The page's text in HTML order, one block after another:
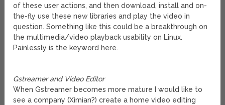
of these user actions, and then download, install and on-
the-fly use these new libraries and play the video in
question. Something like this could be a breakthrough on
the multimedia/video playback usability on Linux.
Painlessly is the keyword here.
Gstreamer and Video Editor
When Gstreamer becomes more mature I would like to
see a company (Ximian?) create a home video editing